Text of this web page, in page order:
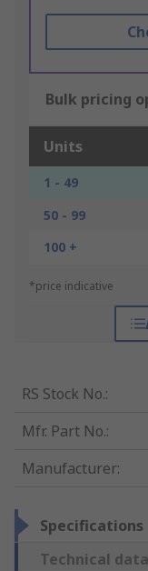
Bulk pricing
Units
1 - 49
50 - 99
100 +
*price indicative
RS Stock No.:
Mfr. Part No.:
Manufacturer:
Specifications
Technical